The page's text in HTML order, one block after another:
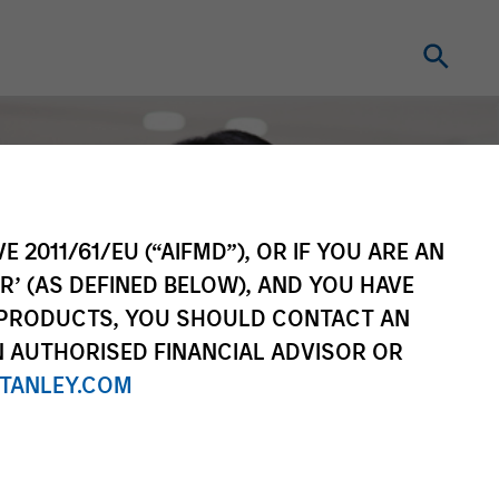
2011/61/EU (“AIFMD”), OR IF YOU ARE AN
(AS DEFINED BELOW), AND YOU HAVE
YOU SHOULD CONTACT AN
FINANCIAL ADVISOR OR